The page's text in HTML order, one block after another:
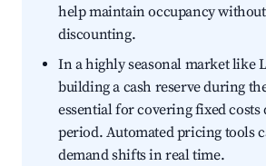
help maintain occupancy
discounting.
In a highly seasonal market like
building a cash reserve during
essential for covering fixed
period. Automated pricing tools
demand shifts in real time.